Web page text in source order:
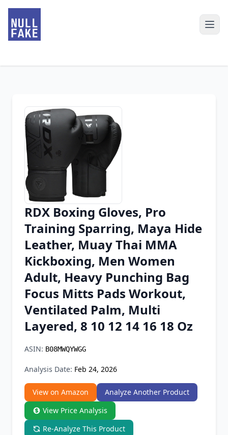
Chrome Extension
Firefox Add-on
RDX Boxing Gloves, Pro
Training Sparring, Maya Hide
Leather, Muay Thai MMA
Kickboxing, Men Women
Adult, Heavy Punching Bag
Focus Mitts Pads Workout,
Ventilated Palm, Multi
Layered, 8 10 12 14 16 18 Oz
ASIN: B08MWQYWGG
Analysis Date: Feb 24, 2026
View on Amazon
Analyze Another Product
View Price Analysis
Re-Analyze This Product